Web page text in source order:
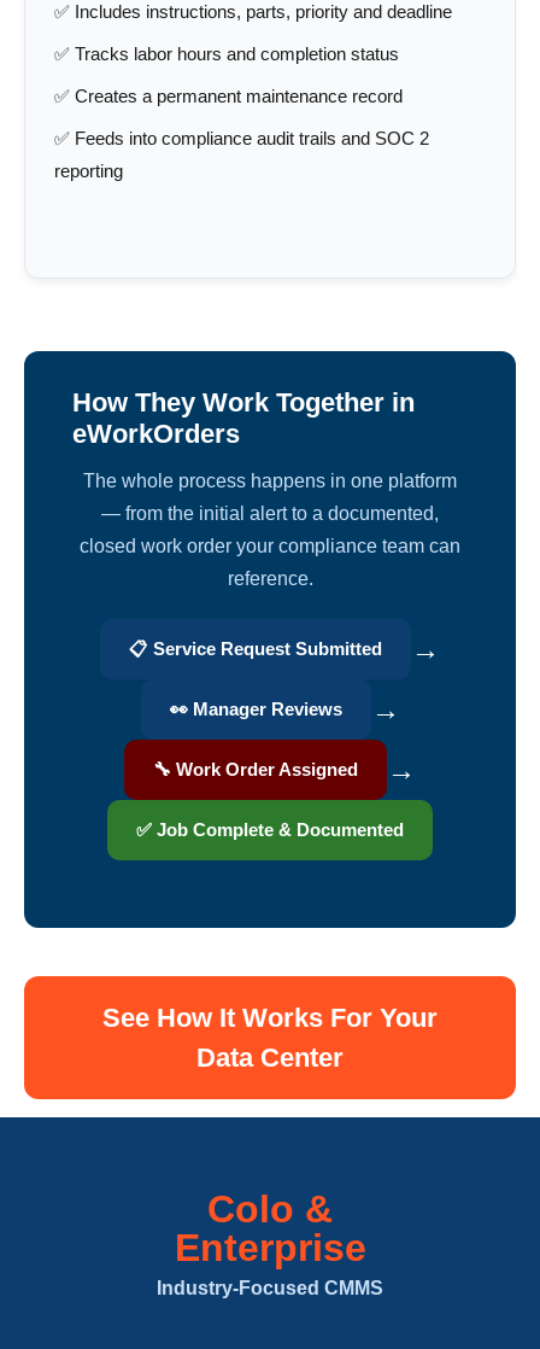
✅ Includes instructions, parts, priority and deadline
✅ Tracks labor hours and completion status
✅ Creates a permanent maintenance record
✅ Feeds into compliance audit trails and SOC 2
reporting
How They Work Together in
eWorkOrders
The whole process happens in one platform
— from the initial alert to a documented,
closed work order your compliance team can
reference.
📋 Service Request Submitted →
👀 Manager Reviews →
🔧 Work Order Assigned →
✅ Job Complete & Documented
See How It Works For Your
Data Center
Colo &
Enterprise
Industry-Focused CMMS